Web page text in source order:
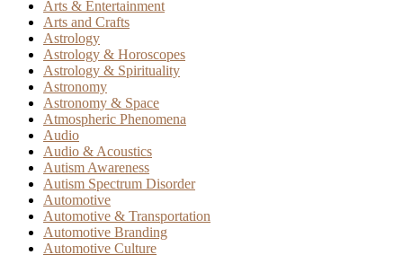
Arts & Entertainment
Arts and Crafts
Astrology
Astrology & Horoscopes
Astrology & Spirituality
Astronomy
Astronomy & Space
Atmospheric Phenomena
Audio
Audio & Acoustics
Autism Awareness
Autism Spectrum Disorder
Automotive
Automotive & Transportation
Automotive Branding
Automotive Culture